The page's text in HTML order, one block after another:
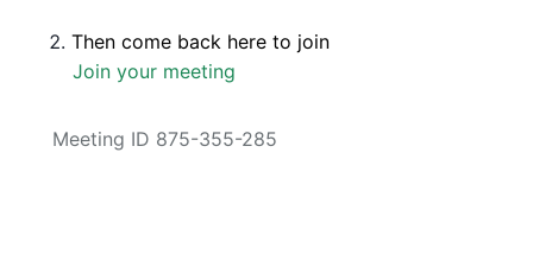
Then come back here to join
Join your meeting
Meeting ID 875-355-285